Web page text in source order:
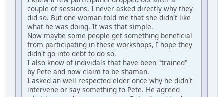
couple of sessions, I never asked directly why they
did so. But one woman told me that she didn't like
what he was doing. It was that simple.
Now maybe some people get something beneficial
from participating in these workshops, I hope they
didn't go into debt to do so.
I also know of individals that have been "trained"
by Pete and now claim to be shaman.
I asked an well respected elder once why he didn't
intervene or say something to Pete. He agreed